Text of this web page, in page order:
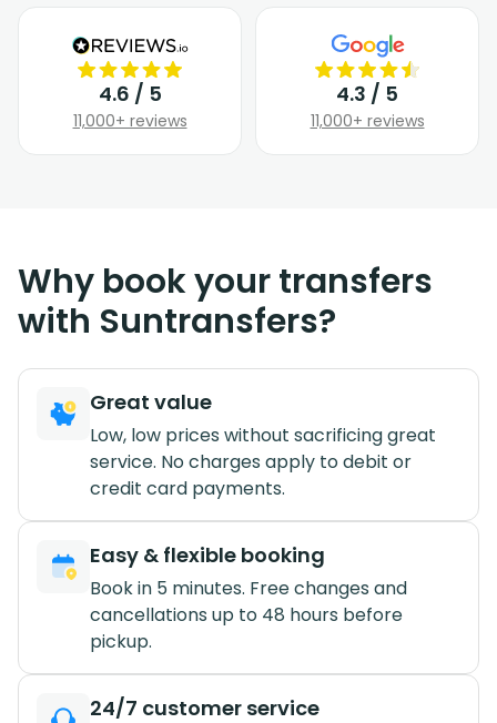
4.6 / 5
11,000+ reviews
4.3 / 5
11,000+ reviews
Why book your transfers
with Suntransfers?
Great value
Low, low prices without sacrificing great
service. No charges apply to debit or
credit card payments.
Easy & flexible booking
Book in 5 minutes. Free changes and
cancellations up to 48 hours before
pickup.
24/7 customer service